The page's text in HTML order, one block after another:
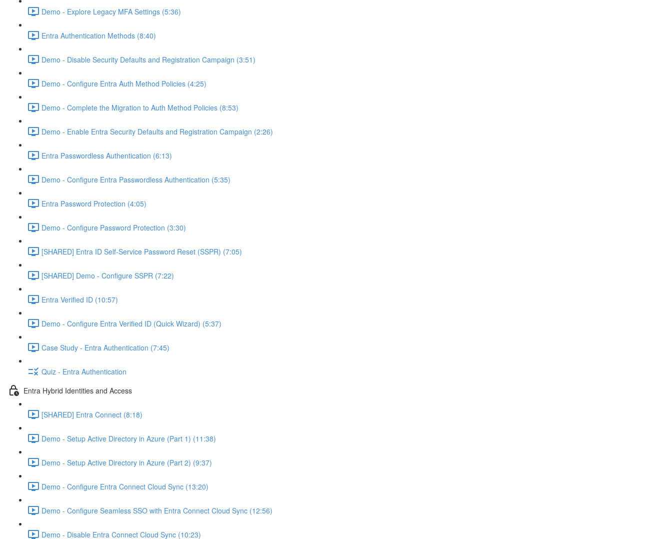
Demo - Explore Legacy MFA Settings (5:36)
Entra Authentication Methods (8:40)
Demo - Disable Security Defaults and Registration Campaign (3:51)
Demo - Configure Entra Auth Method Policies (4:25)
Demo - Complete the Migration to Auth Method Policies (8:53)
Demo - Enable Entra Security Defaults and Registration Campaign (2:26)
Entra Passwordless Authentication (6:13)
Demo - Configure Entra Passwordless Authentication (5:35)
Entra Password Protection (4:05)
Demo - Configure Password Protection (3:30)
[SHARED] Entra ID Self-Service Password Reset (SSPR) (7:05)
[SHARED] Demo - Configure SSPR (7:22)
Entra Verified ID (10:57)
Demo - Configure Entra Verified ID (Quick Wizard) (5:37)
Case Study - Entra Authentication (7:45)
Quiz - Entra Authentication
Entra Hybrid Identities and Access
[SHARED] Entra Connect (8:18)
Demo - Setup Active Directory in Azure (Part 1) (11:38)
Demo - Setup Active Directory in Azure (Part 2) (9:37)
Demo - Configure Entra Connect Cloud Sync (13:20)
Demo - Configure Seamless SSO with Entra Connect Cloud Sync (12:56)
Demo - Disable Entra Connect Cloud Sync (10:23)